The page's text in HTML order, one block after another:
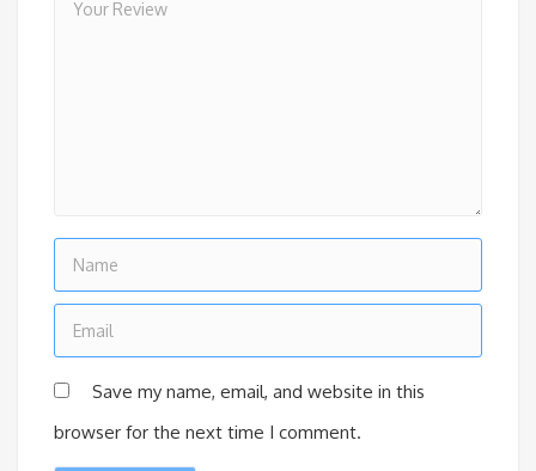
Save my name, email, and website in this
browser for the next time I comment.